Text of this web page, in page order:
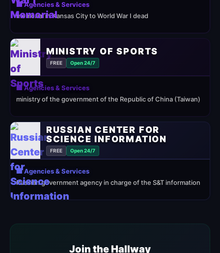
🏢 Agencies & Services
memorial in Kansas City to World War I dead
MINISTRY OF SPORTS
FREE Open 24/7
🏢 Agencies & Services
ministry of the government of the Republic of China (Taiwan)
RUSSIAN CENTER FOR
SCIENCE INFORMATION
FREE Open 24/7
🏢 Agencies & Services
Russian government agency in charge of the S&T information
Join the Hallway